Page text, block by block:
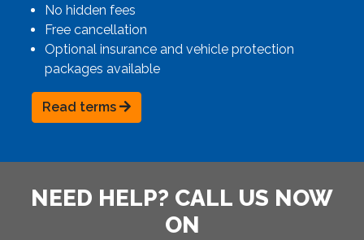
No hidden fees
Free cancellation
Optional insurance and vehicle protection
packages available
Read terms
NEED HELP? CALL US NOW
ON